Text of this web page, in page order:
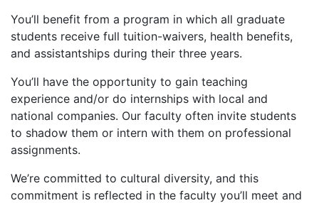
You’ll benefit from a program in which all graduate
students receive full tuition-waivers, health benefits,
and assistantships during their three years.
You’ll have the opportunity to gain teaching
experience and/or do internships with local and
national companies. Our faculty often invite students
to shadow them or intern with them on professional
assignments.
We’re committed to cultural diversity, and this
commitment is reflected in the faculty you’ll meet and